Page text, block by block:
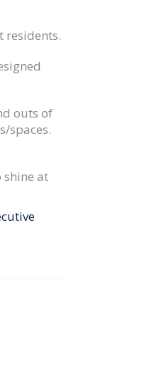
residents.
outs of
spaces.
shine at